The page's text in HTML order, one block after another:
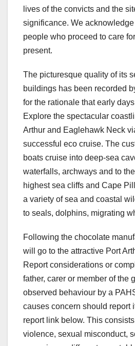
lives of the convicts and the
significance. We acknowledge
people who proceed to care
present.
The picturesque quality of its
buildings has been recorded
for the rationale that early
Explore the spectacular
Arthur and Eaglehawk Neck
successful eco cruise. The
boats cruise into deep-sea
waterfalls, archways and to
highest sea cliffs and Cape
a variety of sea and coastal
to seals, dolphins, migrating
Following the chocolate
will go to the attractive Port
Report considerations or
father, carer or member of the
observed behaviour by a
causes concern should report
report link below. This
violence, sexual misconduct,